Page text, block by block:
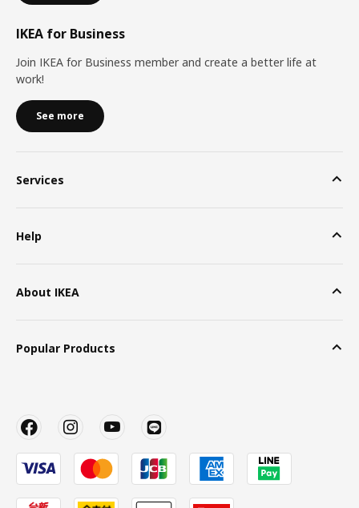
IKEA for Business
Join IKEA for Business member and create a better life at
work!
See more
Services
Help
About IKEA
Popular Products